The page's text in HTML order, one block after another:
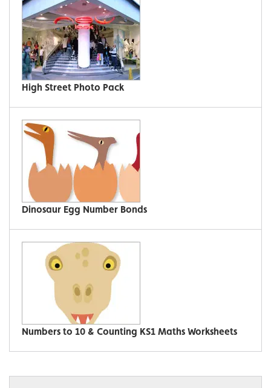
High Street Photo Pack
Dinosaur Egg Number Bonds
Numbers to 10 & Counting KS1 Maths Worksheets